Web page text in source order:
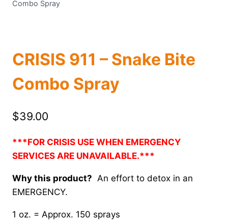
Combo Spray
CRISIS 911 – Snake Bite
Combo Spray
$39.00
***FOR CRISIS USE WHEN EMERGENCY
SERVICES ARE UNAVAILABLE.***
Why this product? An effort to detox in an
EMERGENCY.
1 oz. = Approx. 150 sprays